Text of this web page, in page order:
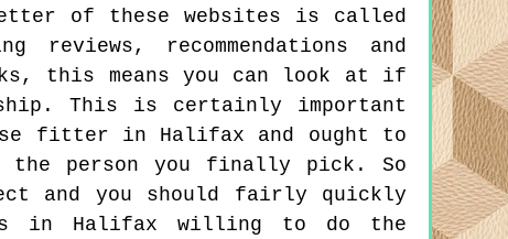
of these websites is called
recommendations and
this means you can look at if
This is certainly important
fitter in Halifax and ought to
the person you finally pick. So
and you should fairly quickly
in Halifax willing to do the